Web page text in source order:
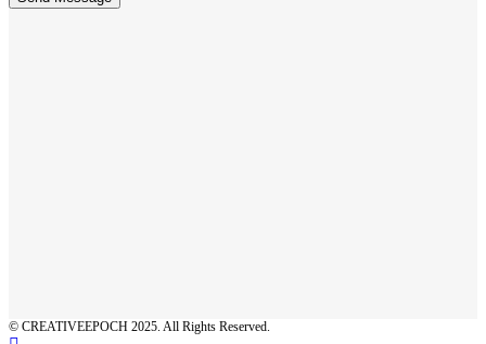
© CREATIVEEPOCH 2025. All Rights Reserved.